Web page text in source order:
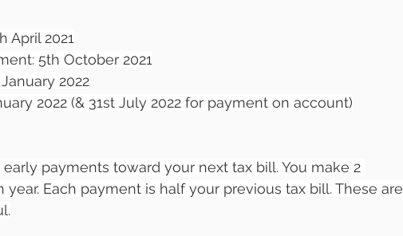
April 2021
5th October 2021
2022
2022 (& 31st July 2022 for payment on account)
payments toward your next tax bill. You make 2
Each payment is half your previous tax bill. These are